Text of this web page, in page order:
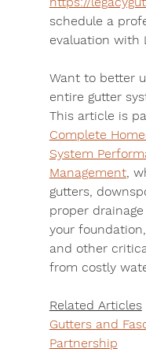
schedule a
evaluation with
Want to better
entire gutter
This article is
Complete
System
Management,
gutters,
proper
your
and other
from costly
Related Articles
Gutters and
Partnership